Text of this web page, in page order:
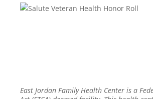
East Jordan Family Health Center is a